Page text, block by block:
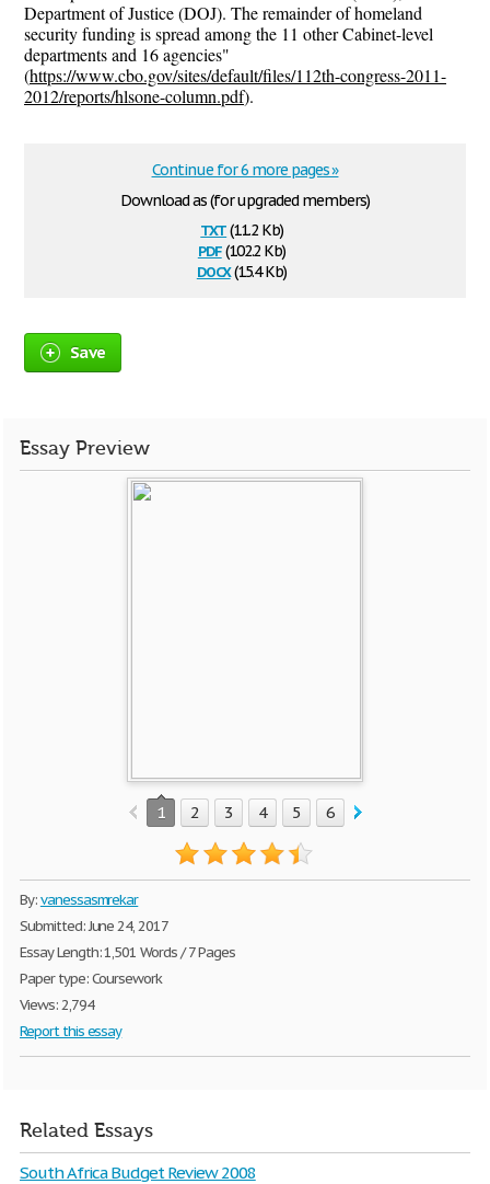
Department of Justice (DOJ). The remainder of homeland
security funding is spread among the 11 other Cabinet-level
departments and 16 agencies"
(https://www.cbo.gov/sites/default/files/112th-congress-2011-
2012/reports/hlsone-column.pdf).
Download as (for upgraded members)
txt(11.2 Kb)
pdf(102.2 Kb)
docx(15.4 Kb)
Continue for 6 more pages »
Save
Essay Preview
1 2 3 4 5 6
By:vanessasmrekar
Submitted: June 24, 2017
Essay Length: 1,501 Words / 7 Pages
Paper type: Coursework
Views: 2,794
Report this essay
Related Essays
South Africa Budget Review 2008